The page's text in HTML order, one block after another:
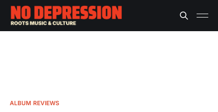
ALBUM REVIEWS